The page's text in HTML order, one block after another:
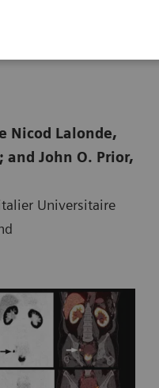
Nicod Lalonde,
and John O. Prior,
Universitaire